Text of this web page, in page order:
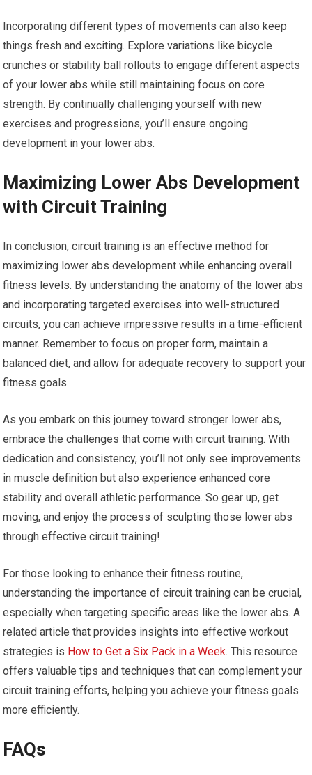
Incorporating different types of movements can also keep
things fresh and exciting. Explore variations like bicycle
crunches or stability ball rollouts to engage different aspects
of your lower abs while still maintaining focus on core
strength. By continually challenging yourself with new
exercises and progressions, you’ll ensure ongoing
development in your lower abs.
Maximizing Lower Abs Development
with Circuit Training
In conclusion, circuit training is an effective method for
maximizing lower abs development while enhancing overall
fitness levels. By understanding the anatomy of the lower abs
and incorporating targeted exercises into well-structured
circuits, you can achieve impressive results in a time-efficient
manner. Remember to focus on proper form, maintain a
balanced diet, and allow for adequate recovery to support your
fitness goals.
As you embark on this journey toward stronger lower abs,
embrace the challenges that come with circuit training. With
dedication and consistency, you’ll not only see improvements
in muscle definition but also experience enhanced core
stability and overall athletic performance. So gear up, get
moving, and enjoy the process of sculpting those lower abs
through effective circuit training!
For those looking to enhance their fitness routine,
understanding the importance of circuit training can be crucial,
especially when targeting specific areas like the lower abs. A
related article that provides insights into effective workout
strategies is How to Get a Six Pack in a Week. This resource
offers valuable tips and techniques that can complement your
circuit training efforts, helping you achieve your fitness goals
more efficiently.
FAQs